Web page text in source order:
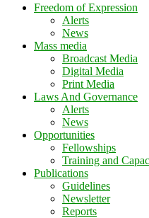
Freedom of Expression
Alerts
News
Mass media
Broadcast Media
Digital Media
Print Media
Laws And Governance
Alerts
News
Opportunities
Fellowships
Training and
Publications
Guidelines
Newsletter
Reports